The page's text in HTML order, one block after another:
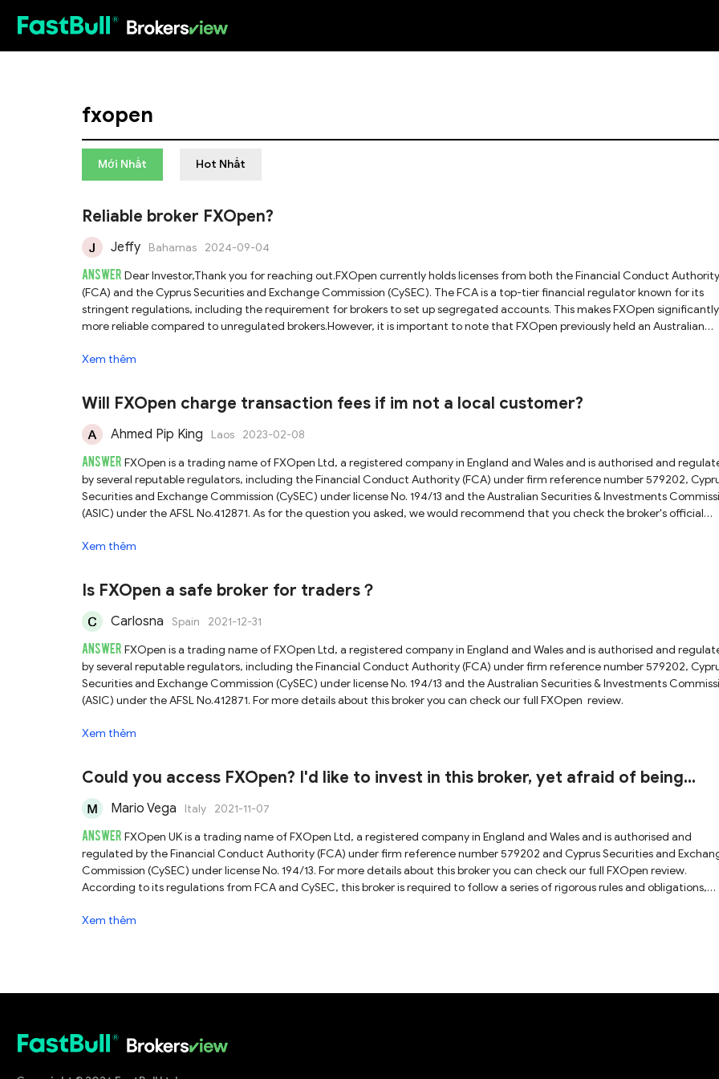
fxopen
Mới Nhất Hot Nhất
Reliable broker FXOpen?
Jeffy Bahamas 2024-09-04
ANSWER Dear Investor,Thank you for reaching out.FXOpen currently holds licenses from both the Financial Conduct Authority
(FCA) and the Cyprus Securities and Exchange Commission (CySEC). The FCA is a top-tier financial regulator known for its
stringent regulations, including the requirement for brokers to set up segregated accounts. This makes FXOpen significantly
more reliable compared to unregulated brokers.However, it is important to note that FXOpen previously held an Australian
due to concerns about the adequacy of FXOpen's human resources to provide financial services and carry out supervisory
Assessing a broker's reliability or credibility should involve considering various factors. It is always prudent to gather as much
information as possible before risking real money.
Xem thêm
Will FXOpen charge transaction fees if im not a local customer?
Ahmed Pip King Laos 2023-02-08
ANSWER FXOpen is a trading name of FXOpen Ltd, a registered company in England and Wales and is authorised and
by several reputable regulators, including the Financial Conduct Authority (FCA) under firm reference number 579202,
Securities and Exchange Commission (CySEC) under license No. 194/13 and the Australian Securities & Investments
(ASIC) under the AFSL No.412871. As for the question you asked, we would recommend that you check the broker's official
check our full FXOpen review.
Xem thêm
Is FXOpen a safe broker for traders？
Carlosna Spain 2021-12-31
ANSWER FXOpen is a trading name of FXOpen Ltd, a registered company in England and Wales and is authorised and
by several reputable regulators, including the Financial Conduct Authority (FCA) under firm reference number 579202,
Securities and Exchange Commission (CySEC) under license No. 194/13 and the Australian Securities & Investments
(ASIC) under the AFSL No.412871. For more details about this broker you can check our full FXOpen review.
Xem thêm
Could you access FXOpen? I'd like to invest in this broker, yet afraid of being
scammed.
Mario Vega Italy 2021-11-07
ANSWER FXOpen UK is a trading name of FXOpen Ltd, a registered company in England and Wales and is authorised and
regulated by the Financial Conduct Authority (FCA) under firm reference number 579202 and Cyprus Securities and
Commission (CySEC) under license No. 194/13. For more details about this broker you can check our full FXOpen review.
According to its regulations from FCA and CySEC, this broker is required to follow a series of rigorous rules and obligations,
considered to be a reliable broker by comparison with unregulated and weak-regulated brokers.
Xem thêm